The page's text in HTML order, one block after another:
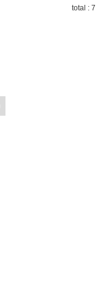
total : 7